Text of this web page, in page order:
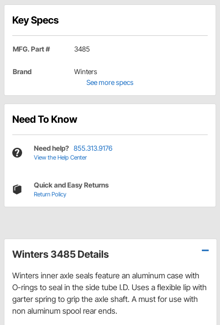
Key Specs
MFG. Part # 3485
Brand
Winters
See more specs
Need To Know
Need help? 855.313.9176
View the Help Center
Quick and Easy Returns
Return Policy
Winters 3485 Details
Winters inner axle seals feature an aluminum case with
O-rings to seal in the side tube I.D. Uses a flexible lip with
garter spring to grip the axle shaft. A must for use with
non aluminum spool rear ends.